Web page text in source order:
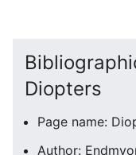
Diopters
Page name:
Author: